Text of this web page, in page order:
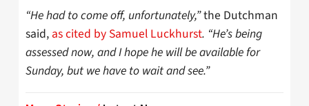
“He had to come off, unfortunately,”the Dutchman
said, as cited by Samuel Luckhurst. “He’s being
assessed now, and I hope he will be available for
Sunday, but we have to wait and see.”